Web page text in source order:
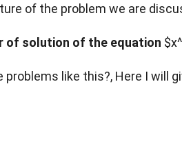
of the problem we are
of solution of the equation
problems like this?, Here I will